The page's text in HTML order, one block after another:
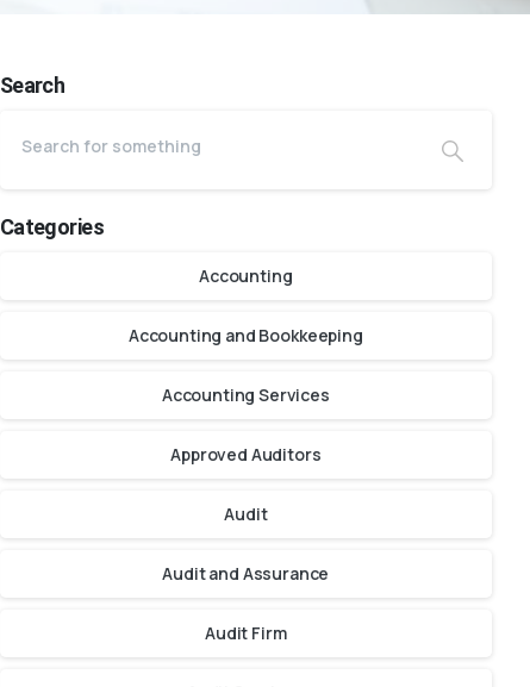
Search
Categories
Accounting
Accounting and Bookkeeping
Accounting Services
Approved Auditors
Audit
Audit and Assurance
Audit Firm